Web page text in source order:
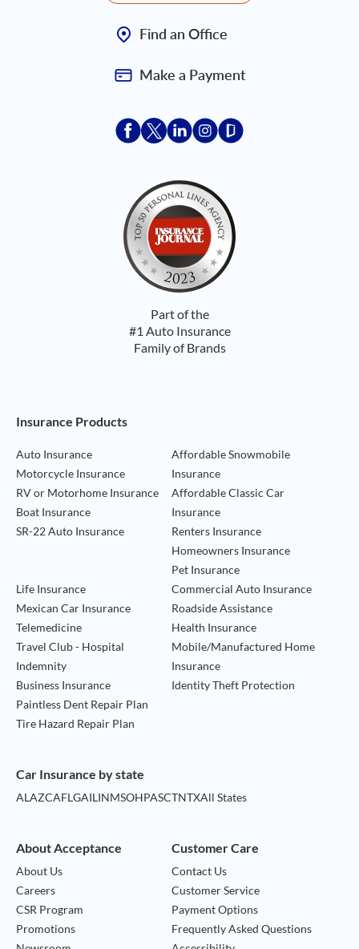
Find an Office
Make a Payment
Acceptace Insurance facebook
Acceptace Insurance X
Acceptace Insurance linkedin
Acceptace Insurance
Acceptace
Part of the
#1 Auto Insurance
Family of Brands
Footer Navigation
Insurance Products
Auto Insurance
Motorcycle Insurance
RV or Motorhome Insurance
Boat Insurance
SR-22 Auto Insurance
Affordable Snowmobile
Insurance
Affordable Classic Car
Insurance
Renters Insurance
Homeowners Insurance
Pet Insurance
Life Insurance
Mexican Car Insurance
Telemedicine
Travel Club - Hospital
Indemnity
Business Insurance
Commercial Auto Insurance
Roadside Assistance
Health Insurance
Mobile/Manufactured Home
Insurance
Identity Theft Protection
Paintless Dent Repair Plan
Tire Hazard Repair Plan
Car Insurance by state
ALAZCAFLGAILINMSOHPASCTNTXAll States
About Acceptance
About Us
Careers
CSR Program
Promotions
Customer Care
Contact Us
Customer Service
Payment Options
Frequently Asked Questions